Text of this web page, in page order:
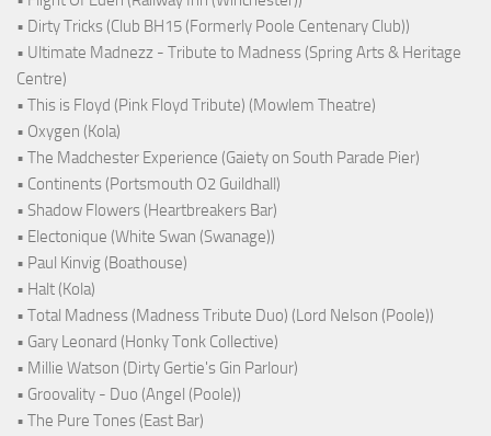
• Dirty Tricks (Club BH15 (Formerly Poole Centenary Club))
• Ultimate Madnezz - Tribute to Madness (Spring Arts & Heritage
Centre)
• This is Floyd (Pink Floyd Tribute) (Mowlem Theatre)
• Oxygen (Kola)
• The Madchester Experience (Gaiety on South Parade Pier)
• Continents (Portsmouth O2 Guildhall)
• Shadow Flowers (Heartbreakers Bar)
• Electonique (White Swan (Swanage))
• Paul Kinvig (Boathouse)
• Halt (Kola)
• Total Madness (Madness Tribute Duo) (Lord Nelson (Poole))
• Gary Leonard (Honky Tonk Collective)
• Millie Watson (Dirty Gertie's Gin Parlour)
• Groovality - Duo (Angel (Poole))
• The Pure Tones (East Bar)